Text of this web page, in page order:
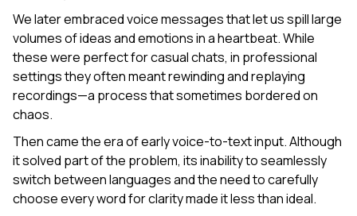
We later embraced voice messages that let us spill large
volumes of ideas and emotions in a heartbeat. While
these were perfect for casual chats, in professional
settings they often meant rewinding and replaying
recordings—a process that sometimes bordered on
chaos.
Then came the era of early voice-to-text input. Although
it solved part of the problem, its inability to seamlessly
switch between languages and the need to carefully
choose every word for clarity made it less than ideal.